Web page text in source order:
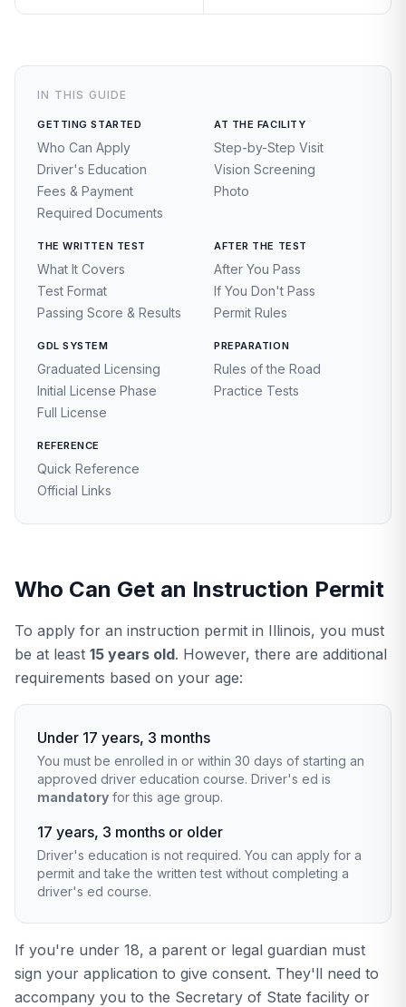
IN THIS GUIDE
GETTING STARTED
Who Can Apply
Driver's Education
Fees & Payment
Required Documents
AT THE FACILITY
Step-by-Step Visit
Vision Screening
Photo
THE WRITTEN TEST
What It Covers
Test Format
Passing Score & Results
AFTER THE TEST
After You Pass
If You Don't Pass
Permit Rules
GDL SYSTEM
Graduated Licensing
Initial License Phase
Full License
PREPARATION
Rules of the Road
Practice Tests
REFERENCE
Quick Reference
Official Links
Who Can Get an Instruction Permit
To apply for an instruction permit in Illinois, you must
be at least 15 years old. However, there are additional
requirements based on your age:
Under 17 years, 3 months
You must be enrolled in or within 30 days of starting an
approved driver education course. Driver's ed is
mandatory for this age group.
17 years, 3 months or older
Driver's education is not required. You can apply for a
permit and take the written test without completing a
driver's ed course.
If you're under 18, a parent or legal guardian must
sign your application to give consent. They'll need to
accompany you to the Secretary of State facility or